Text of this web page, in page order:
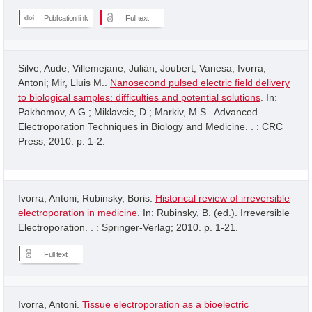
Publication link Full text
Silve, Aude; Villemejane, Julián; Joubert, Vanesa; Ivorra,
Antoni; Mir, Lluis M.. Nanosecond pulsed electric field delivery
to biological samples: difficulties and potential solutions . In:
Pakhomov, A.G.; Miklavcic, D.; Markiv, M.S.. Advanced
Electroporation Techniques in Biology and Medicine. . : CRC
Press; 2010. p. 1-2.
Ivorra, Antoni; Rubinsky, Boris. Historical review of irreversible
electroporation in medicine . In: Rubinsky, B. (ed.). Irreversible
Electroporation. . : Springer-Verlag; 2010. p. 1-21.
Full text
Ivorra, Antoni. Tissue electroporation as a bioelectric